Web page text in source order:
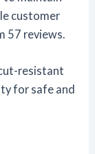
customer
57 reviews.
resistant
for safe and